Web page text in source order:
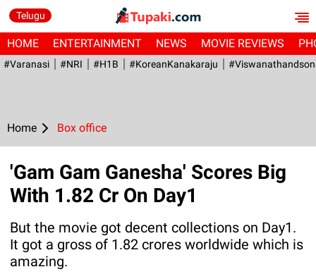
Telugu
HOME ENTERTAINMENT NEWS MOVIE REVIEWS
#Varanasi #NRI #H1B #KoreanKanakaraju
Home Box office
'Gam Gam Ganesha' Scores Big
With 1.82 Cr On Day1
But the movie got decent collections on Day1.
It got a gross of 1.82 crores worldwide which is
amazing.